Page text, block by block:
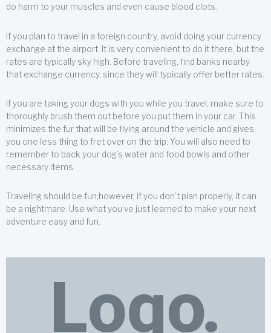
do harm to your muscles and even cause blood clots.
If you plan to travel in a foreign country, avoid doing your currency
exchange at the airport. It is very convenient to do it there, but the
rates are typically sky high. Before traveling, find banks nearby
that exchange currency, since they will typically offer better rates.
If you are taking your dogs with you while you travel, make sure to
thoroughly brush them out before you put them in your car. This
minimizes the fur that will be flying around the vehicle and gives
you one less thing to fret over on the trip. You will also need to
remember to back your dog’s water and food bowls and other
necessary items.
Traveling should be fun;however, if you don’t plan properly, it can
be a nightmare. Use what you’ve just learned to make your next
adventure easy and fun.